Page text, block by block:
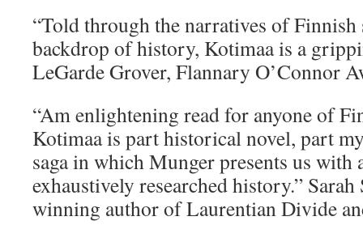
“Told through the narratives of Finnish
backdrop of history, Kotimaa is a
LeGarde Grover, Flannary O’Connor
“Am enlightening read for anyone of
Kotimaa is part historical novel, part
saga in which Munger presents us with
exhaustively researched history.”
winning author of Laurentian Divide